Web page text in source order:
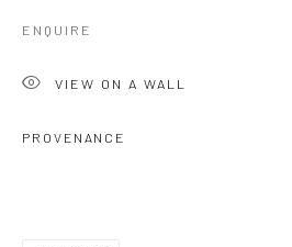
ENQUIRE
VIEW ON A WALL
PROVENANCE